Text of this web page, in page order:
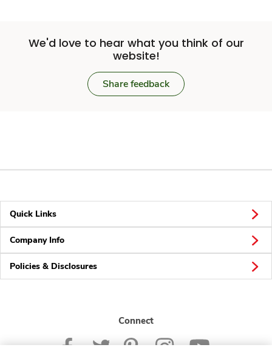
We'd love to hear what you think of our
website!
Share feedback
Quick Links
Company Info
Policies & Disclosures
Connect